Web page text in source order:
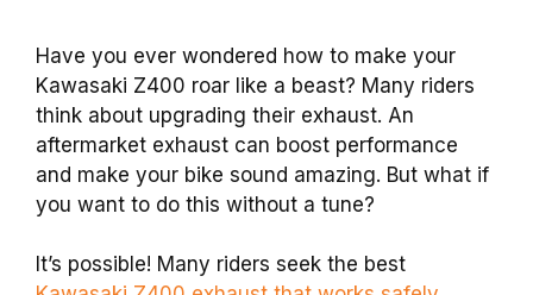
Have you ever wondered how to make your
Kawasaki Z400 roar like a beast? Many riders
think about upgrading their exhaust. An
aftermarket exhaust can boost performance
and make your bike sound amazing. But what if
you want to do this without a tune?
It’s possible! Many riders seek the best